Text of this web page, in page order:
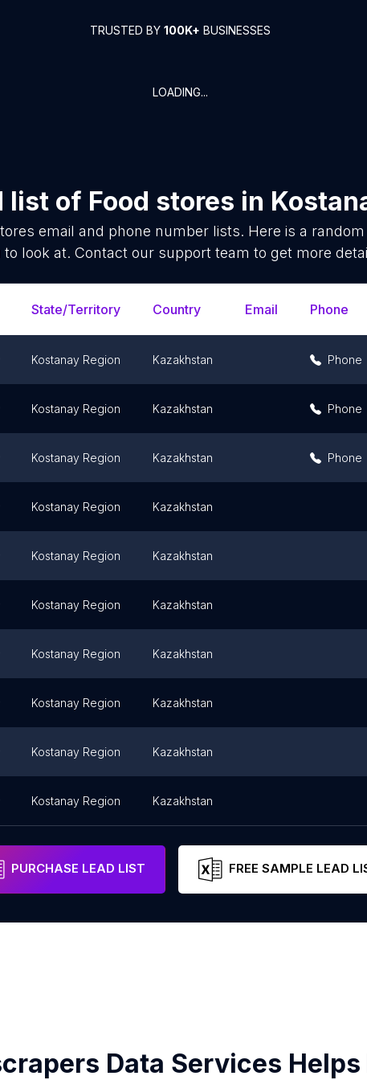
TRUSTED BY 100K+ BUSINESSES
LOADING...
list of Food stores in
email and phone number lists. Here is a
to look at. Contact our support team to get more
State/Territory Country Email Phone
Kostanay Region Kazakhstan Phone
Kostanay Region Kazakhstan Phone
Kostanay Region Kazakhstan Phone
Kostanay Region Kazakhstan
Kostanay Region Kazakhstan
Kostanay Region Kazakhstan
Kostanay Region Kazakhstan
Kostanay Region Kazakhstan
Kostanay Region Kazakhstan
Kostanay Region Kazakhstan
PURCHASE LEAD LIST FREE SAMPLE LEAD
Data Services